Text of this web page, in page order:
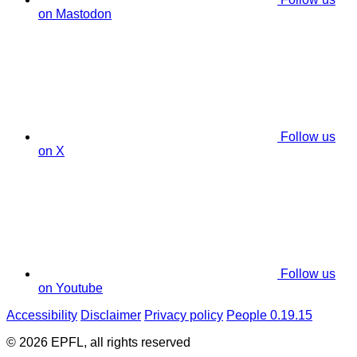
on Mastodon
Follow us
on X
Follow us
on Youtube
Accessibility Disclaimer Privacy policy People 0.19.15
© 2026 EPFL, all rights reserved